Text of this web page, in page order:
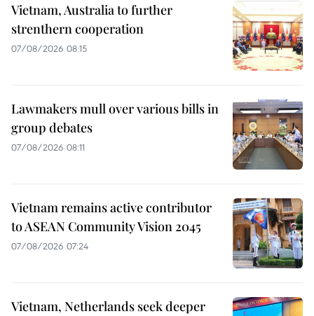
Vietnam, Australia to further
strenthern cooperation
07/08/2026 08:15
Lawmakers mull over various bills in
group debates
07/08/2026 08:11
Vietnam remains active contributor
to ASEAN Community Vision 2045
07/08/2026 07:24
Vietnam, Netherlands seek deeper